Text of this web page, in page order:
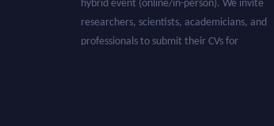
researchers, scientists, academicians, and
professionals to submit their CVs for
recognition on or before 28 August 2026 and